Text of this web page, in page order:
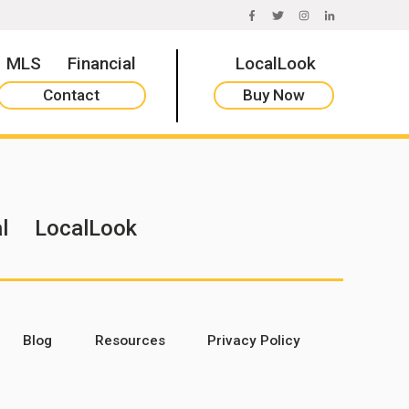
FACEBOOK
TWITTERINSTAGRAM
LINKEDIN
MLS Financial LocalLook
Contact Buy Now
LocalLook
Blog Resources Privacy Policy